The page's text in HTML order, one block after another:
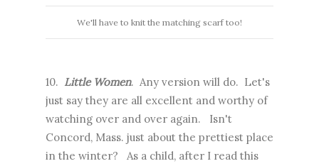
We'll have to knit the matching scarf too!
10. Little Women. Any version will do. Let's
just say they are all excellent and worthy of
watching over and over again. Isn't
Concord, Mass. just about the prettiest place
in the winter? As a child, after I read this